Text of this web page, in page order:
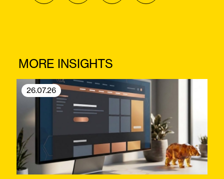
MORE INSIGHTS
26.07.26